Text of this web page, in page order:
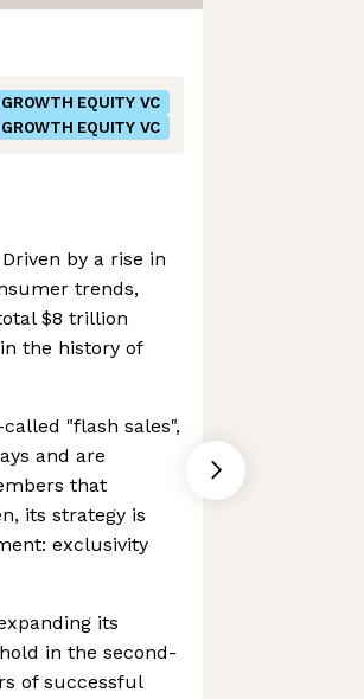
GROWTH EQUITY VC
GROWTH EQUITY VC
by a rise in
trends,
$8 trillion
the history of
"flash sales",
and are
that
its strategy is
exclusivity
its
in the second-
of successful